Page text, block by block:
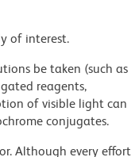
of interest.
be taken (such as
reagents,
of visible light can
conjugates.
Although every effort